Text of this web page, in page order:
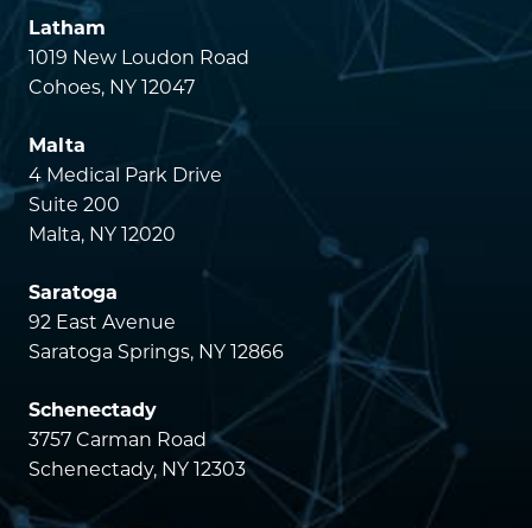
Latham
1019 New Loudon Road
Cohoes, NY 12047
Malta
4 Medical Park Drive
Suite 200
Malta, NY 12020
Saratoga
92 East Avenue
Saratoga Springs, NY 12866
Schenectady
3757 Carman Road
Schenectady, NY 12303